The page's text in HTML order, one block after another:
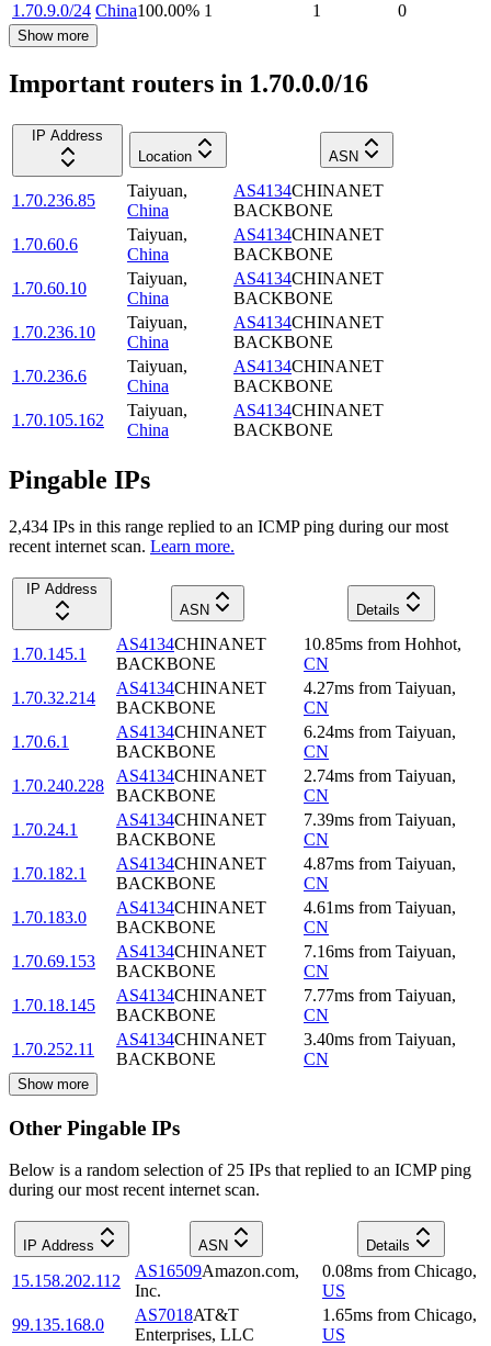
1.70.9.0/24 China100.00% 1 1 0
Show more
Important routers in 1.70.0.0/16
IP Address
Location
ASN
1.70.236.85
Taiyuan,
China
AS4134CHINANET
BACKBONE
1.70.60.6
Taiyuan,
China
AS4134CHINANET
BACKBONE
1.70.60.10
Taiyuan,
China
AS4134CHINANET
BACKBONE
1.70.236.10
Taiyuan,
China
AS4134CHINANET
BACKBONE
1.70.236.6
Taiyuan,
China
AS4134CHINANET
BACKBONE
1.70.105.162
Taiyuan,
China
AS4134CHINANET
BACKBONE
Pingable IPs
2,434 IPs in this range replied to an ICMP ping during our most
recent internet scan. Learn more.
IP Address
ASN
Details
1.70.145.1
AS4134CHINANET
BACKBONE
10.85ms from Hohhot,
CN
1.70.32.214
AS4134CHINANET
BACKBONE
4.27ms from Taiyuan,
CN
1.70.6.1
AS4134CHINANET
BACKBONE
6.24ms from Taiyuan,
CN
1.70.240.228
AS4134CHINANET
BACKBONE
2.74ms from Taiyuan,
CN
1.70.24.1
AS4134CHINANET
BACKBONE
7.39ms from Taiyuan,
CN
1.70.182.1
AS4134CHINANET
BACKBONE
4.87ms from Taiyuan,
CN
1.70.183.0
AS4134CHINANET
BACKBONE
4.61ms from Taiyuan,
CN
1.70.69.153
AS4134CHINANET
BACKBONE
7.16ms from Taiyuan,
CN
1.70.18.145
AS4134CHINANET
BACKBONE
7.77ms from Taiyuan,
CN
1.70.252.11
AS4134CHINANET
BACKBONE
3.40ms from Taiyuan,
CN
Show more
Other Pingable IPs
Below is a random selection of 25 IPs that replied to an ICMP ping
during our most recent internet scan.
IP Address ASN Details
15.158.202.112
AS16509Amazon.com,
Inc.
0.08ms from Chicago,
US
99.135.168.0
AS7018AT&T
Enterprises, LLC
1.65ms from Chicago,
US